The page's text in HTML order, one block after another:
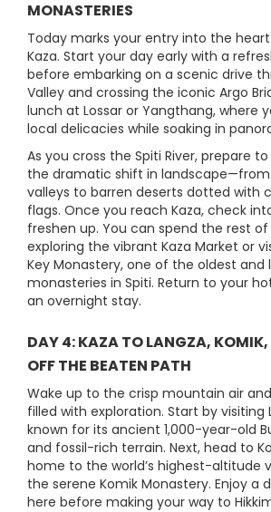
MONASTERIES
Today marks your entry into the
Kaza. Start your day early with a
before embarking on a scenic drive
Valley and crossing the iconic Argo
lunch at Lossar or Yangthang, where
local delicacies while soaking in
As you cross the Spiti River, prepare
the dramatic shift in landscape—from
valleys to barren deserts dotted with
flags. Once you reach Kaza, check
freshen up. You can spend the rest
exploring the vibrant Kaza Market or
Key Monastery, one of the oldest and
monasteries in Spiti. Return to your
an overnight stay.
DAY 4: KAZA TO LANGZA,
OFF THE BEATEN PATH
Wake up to the crisp mountain air
filled with exploration. Start by visiting
known for its ancient 1,000-year-old
and fossil-rich terrain. Next, head to
home to the world’s highest-altitude
the serene Komik Monastery. Enjoy a
here before making your way to